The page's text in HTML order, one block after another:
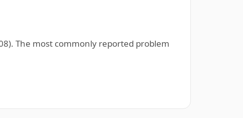
The most commonly reported problem